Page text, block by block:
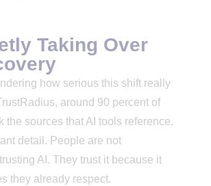
Taking Over
how serious this shift really
around 90 percent of
the sources that AI tools reference.
detail. People are not
AI. They trust it because it
they already respect.